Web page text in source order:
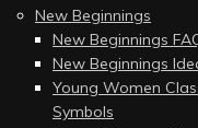
New Beginnings
New Beginnings
New Beginnings
Young Women
Symbols